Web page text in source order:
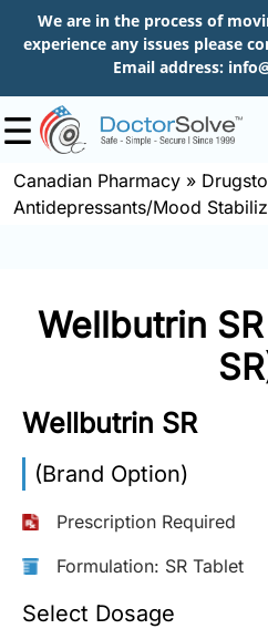
We are in the process of
experience any issues please
Email address:
Shop
More
Information
Canadian Pharmacy »
Antidepressants/Mood
Wellbutrin
Wellbutrin SR
(Brand Option)
Prescription Required
Formulation: SR Tablet
Select Dosage